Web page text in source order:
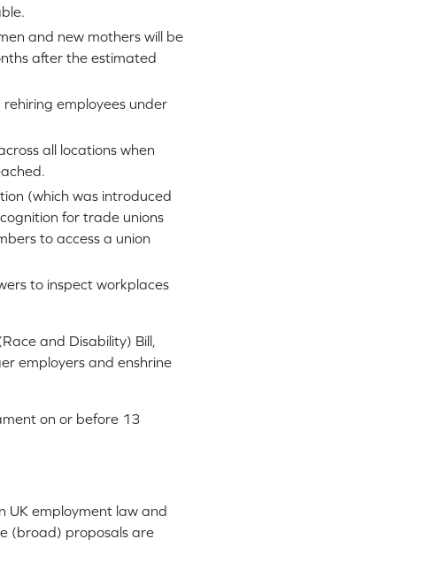
and new mothers will be
after the estimated
employees under
all locations when
(which was introduced
for trade unions
to access a union
to inspect workplaces
and Disability) Bill,
employers and enshrine
on or before 13
UK employment law and
(broad) proposals are